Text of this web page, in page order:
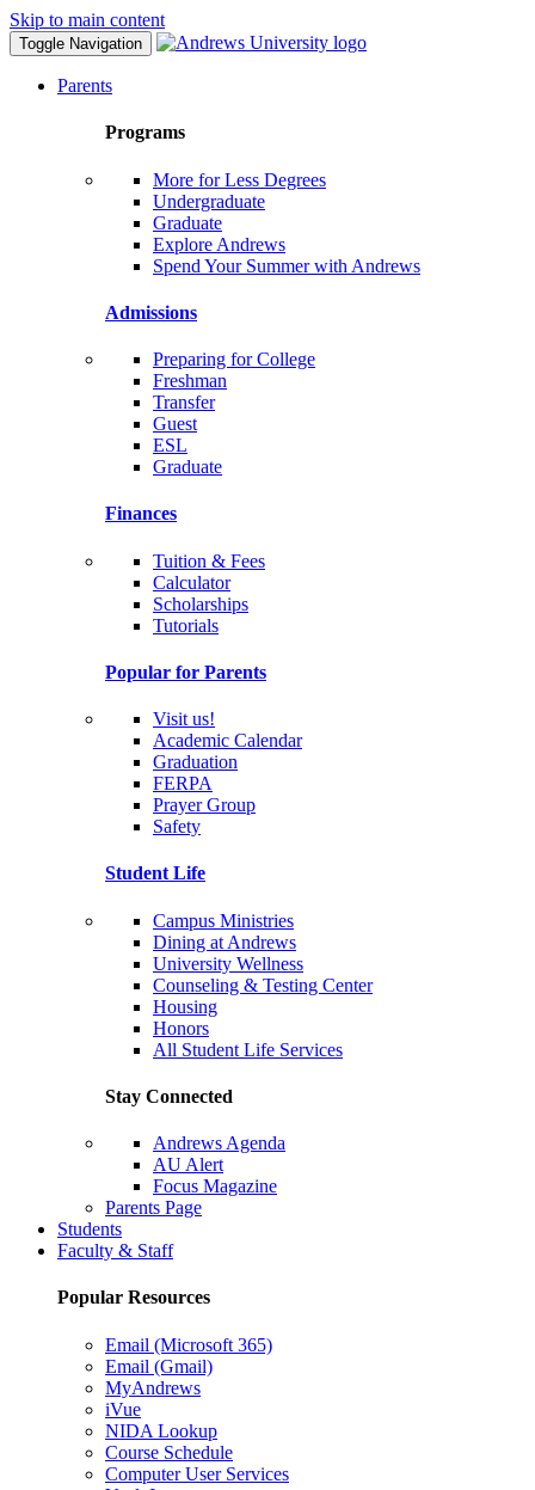
Skip to main content
Toggle Navigation
Parents
Programs
More for Less Degrees
Undergraduate
Graduate
Explore Andrews
Spend Your Summer with Andrews
Admissions
Preparing for College
Freshman
Transfer
Guest
ESL
Graduate
Finances
Tuition & Fees
Calculator
Scholarships
Tutorials
Popular for Parents
Visit us!
Academic Calendar
Graduation
FERPA
Prayer Group
Safety
Student Life
Campus Ministries
Dining at Andrews
University Wellness
Counseling & Testing Center
Housing
Honors
All Student Life Services
Stay Connected
Andrews Agenda
AU Alert
Focus Magazine
Parents Page
Students
Faculty & Staff
Popular Resources
Email (Microsoft 365)
Email (Gmail)
MyAndrews
iVue
NIDA Lookup
Course Schedule
Computer User Services